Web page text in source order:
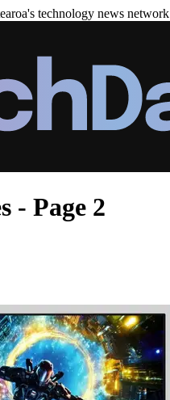
technology news network
- Page 2